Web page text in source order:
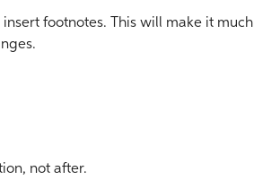
footnotes. This will make it much
not after.